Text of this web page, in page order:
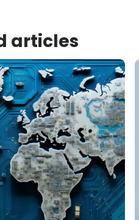
articles